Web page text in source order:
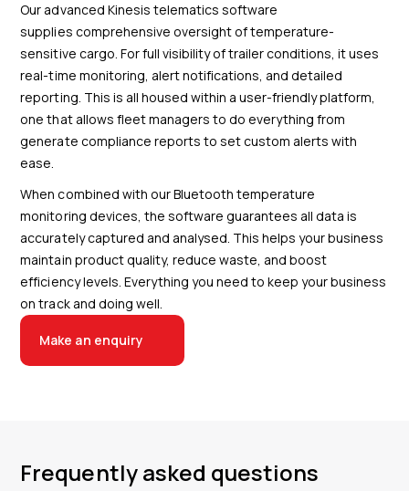
Our advanced Kinesis telematics software
supplies comprehensive oversight of temperature-
sensitive cargo. For full visibility of trailer conditions, it uses
real-time monitoring, alert notifications, and detailed
reporting. This is all housed within a user-friendly platform,
one that allows fleet managers to do everything from
generate compliance reports to set custom alerts with
ease.
When combined with our Bluetooth temperature
monitoring devices, the software guarantees all data is
accurately captured and analysed. This helps your business
maintain product quality, reduce waste, and boost
efficiency levels. Everything you need to keep your business
on track and doing well.
Make an enquiry
Frequently asked questions